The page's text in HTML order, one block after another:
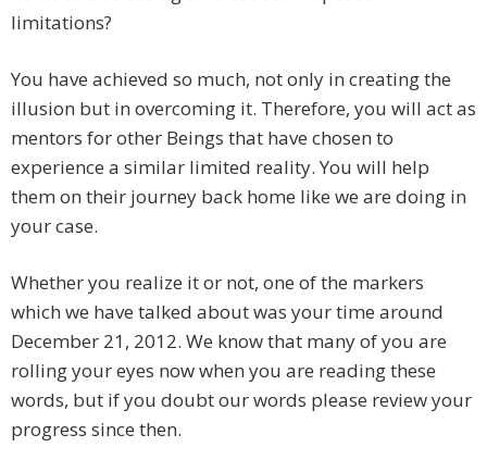
limitations?
You have achieved so much, not only in creating the
illusion but in overcoming it. Therefore, you will act as
mentors for other Beings that have chosen to
experience a similar limited reality. You will help
them on their journey back home like we are doing in
your case.
Whether you realize it or not, one of the markers
which we have talked about was your time around
December 21, 2012. We know that many of you are
rolling your eyes now when you are reading these
words, but if you doubt our words please review your
progress since then.